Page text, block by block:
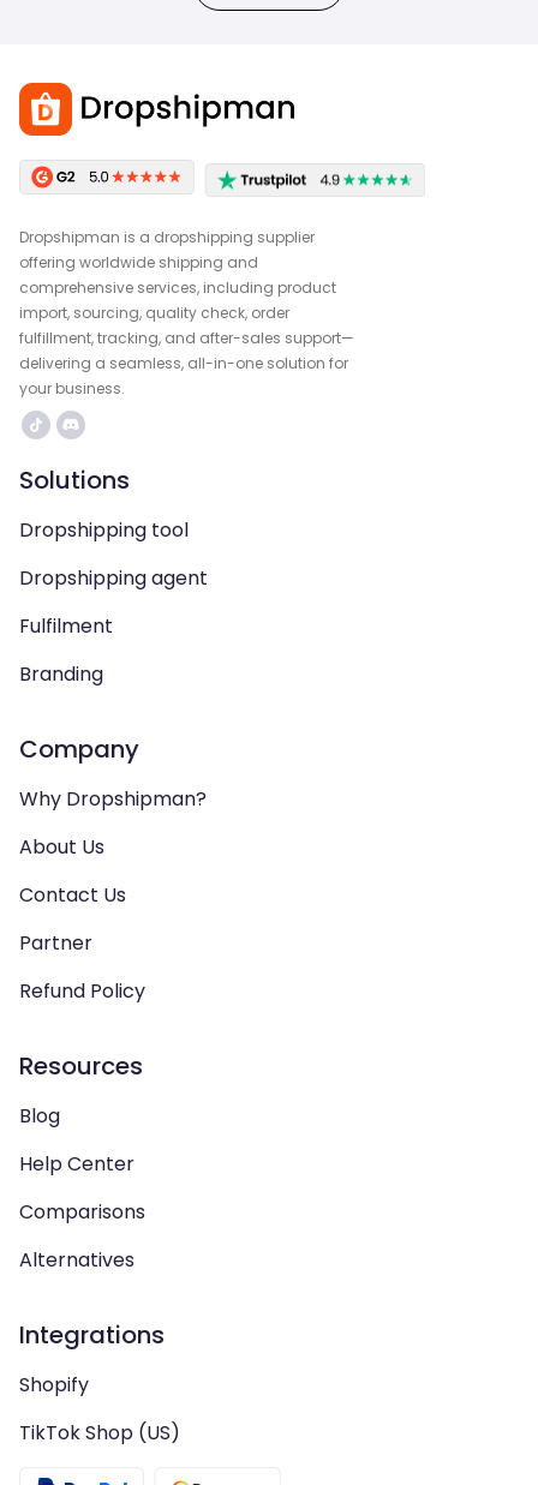
Dropshipman is a dropshipping supplier
offering worldwide shipping and
comprehensive services, including product
import, sourcing, quality check, order
fulfillment, tracking, and after-sales support—
delivering a seamless, all-in-one solution for
your business.
Solutions
Dropshipping tool
Dropshipping agent
Fulfilment
Branding
Company
Why Dropshipman?
About Us
Contact Us
Partner
Refund Policy
Resources
Blog
Help Center
Comparisons
Alternatives
Integrations
Shopify
TikTok Shop (US)